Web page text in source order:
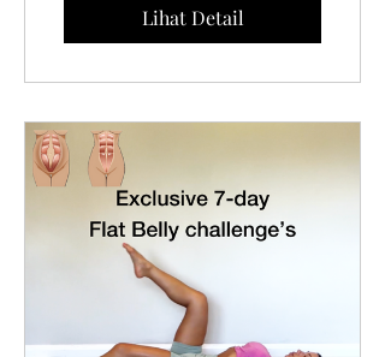
Lihat Detail